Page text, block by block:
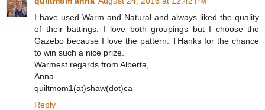
I have used Warm and Natural and always liked the quality
of their battings. I love both groupings but I choose the
Gazebo because I love the pattern. THanks for the chance
to win such a nice prize.
Warmest regards from Alberta,
Anna
quiltmom1(at)shaw(dot)ca
Reply